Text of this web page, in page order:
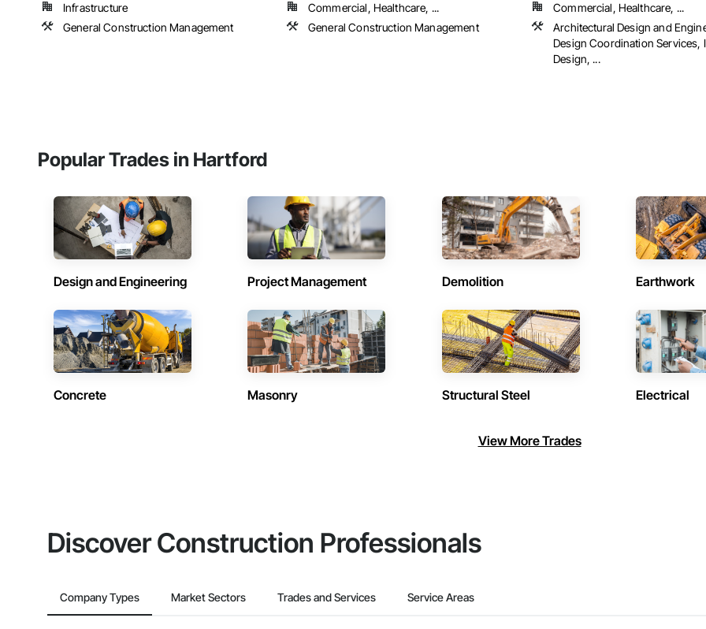
Infrastructure
General Construction Management
Commercial, Healthcare, ...
General Construction Management
Commercial, Healthcare, ...
Architectural Design and
Design Coordination Services,
Design, ...
Popular Trades in Hartford
Design and Engineering Project Management Demolition Earthwork
Concrete Masonry Structural Steel Electrical
View More Trades
Discover Construction Professionals
Company Types Market Sectors Trades and Services Service Areas